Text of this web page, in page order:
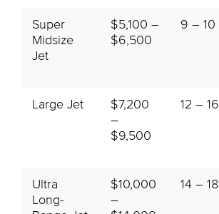
Super
Midsize
Jet
$5,100 –
$6,500
9 – 10
Large Jet
$7,200
–
$9,500
12 – 16
Ultra
Long-
$10,000
–
14 – 18